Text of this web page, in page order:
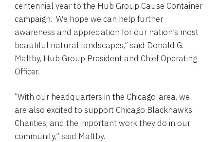
centennial year to the Hub Group Cause Container
campaign. We hope we can help further
awareness and appreciation for our nation’s most
beautiful natural landscapes,” said Donald G.
Maltby, Hub Group President and Chief Operating
Officer.
“With our headquarters in the Chicago-area, we
are also excited to support Chicago Blackhawks
Charities, and the important work they do in our
community,” said Maltby.